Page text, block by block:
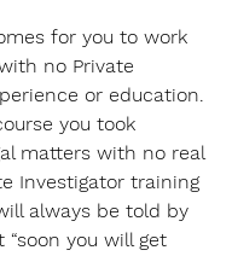
for you to work
no Private
or education.
you took
matters with no real
Investigator training
always be told by
you will get